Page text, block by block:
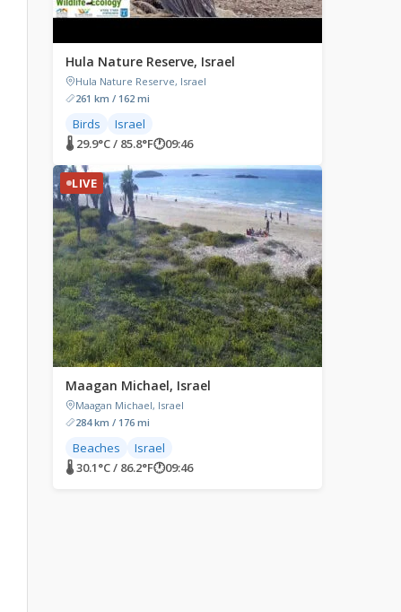
Hula Nature Reserve, Israel
Hula Nature Reserve, Israel
261 km / 162 mi
Birds
Israel
🌡 29.9°C / 85.8°F🕐09:46
LIVE
Maagan Michael, Israel
Maagan Michael, Israel
284 km / 176 mi
Beaches
Israel
🌡 30.1°C / 86.2°F🕐09:46